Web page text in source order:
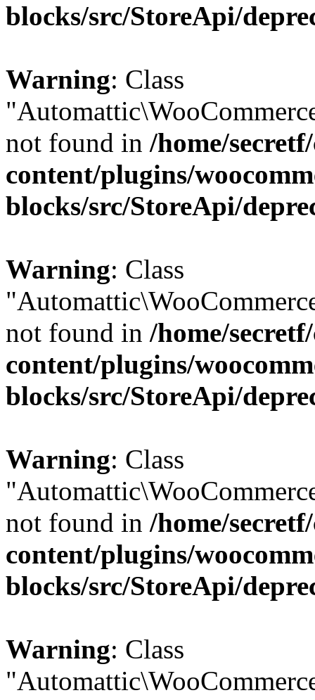
blocks/src/StoreApi/
Warning: Class
not found in /home/
content/plugins/
blocks/src/StoreApi/
Warning: Class
not found in /home/
content/plugins/
blocks/src/StoreApi/
Warning: Class
not found in /home/
content/plugins/
blocks/src/StoreApi/
Warning: Class